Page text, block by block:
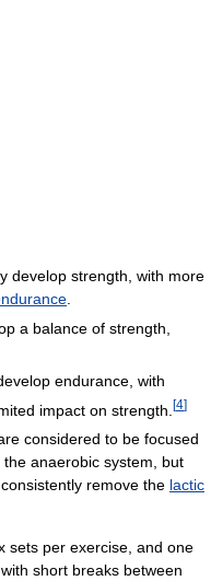
develop strength, with more
a balance of strength,
endurance, with
impact on strength. [4]
considered to be focused
anaerobic system, but
remove the lactic
sets per exercise, and one
short breaks between